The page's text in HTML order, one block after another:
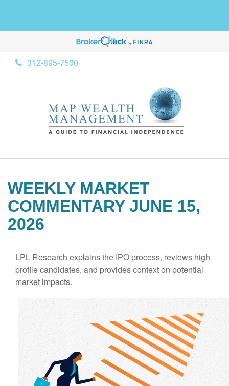
312-895-7500
WEEKLY MARKET
COMMENTARY JUNE 15,
2026
LPL Research explains the IPO process, reviews high
profile candidates, and provides context on potential
market impacts.